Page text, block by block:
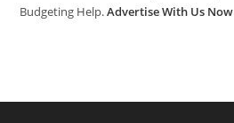
Budgeting Help.Advertise With Us Now